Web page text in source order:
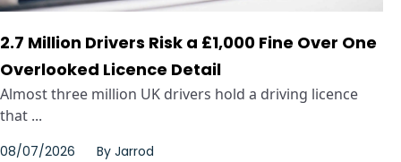
2.7 Million Drivers Risk a £1,000 Fine Over One
Overlooked Licence Detail
Almost three million UK drivers hold a driving licence
that ...
08/07/2026 By Jarrod